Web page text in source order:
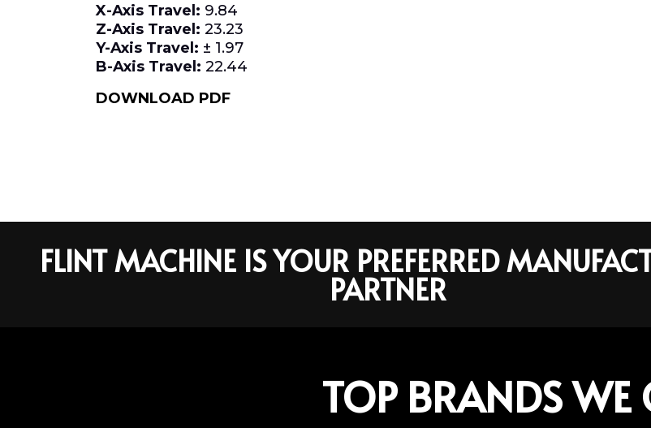
X-Axis Travel: 9.84
Z-Axis Travel: 23.23
Y-Axis Travel: ± 1.97
B-Axis Travel: 22.44
DOWNLOAD PDF
FLINT MACHINE IS YOUR PREFERRED
PARTNER
TOP BRANDS WE